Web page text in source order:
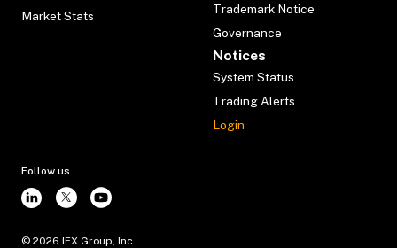
Market Stats
Trademark Notice
Governance
Notices
System Status
Trading Alerts
Login
Follow us
© 2026 IEX Group, Inc.